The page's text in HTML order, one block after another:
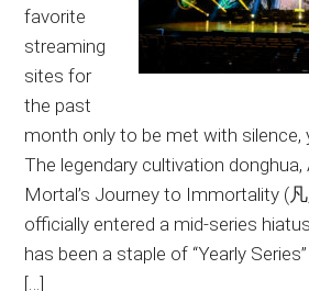
favorite
streaming
sites for
the past
month only to be met with silence,
The legendary cultivation donghua,
Mortal’s Journey to Immortality (
officially entered a mid-series
has been a staple of “Yearly
[…]